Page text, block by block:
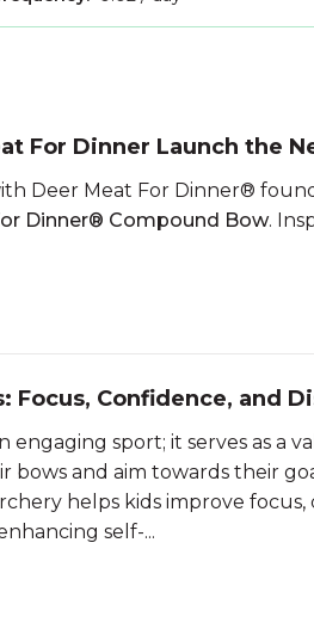
For Dinner Launch the
Deer Meat For Dinner®
Dinner® Compound Bow.
Focus, Confidence, and
engaging sport; it serves as
bows and aim towards their
helps kids improve
self-...